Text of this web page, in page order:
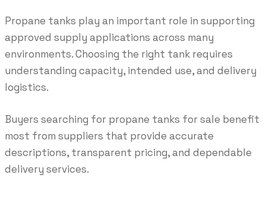
Propane tanks play an important role in supporting
approved supply applications across many
environments. Choosing the right tank requires
understanding capacity, intended use, and delivery
logistics.
Buyers searching for propane tanks for sale benefit
most from suppliers that provide accurate
descriptions, transparent pricing, and dependable
delivery services.